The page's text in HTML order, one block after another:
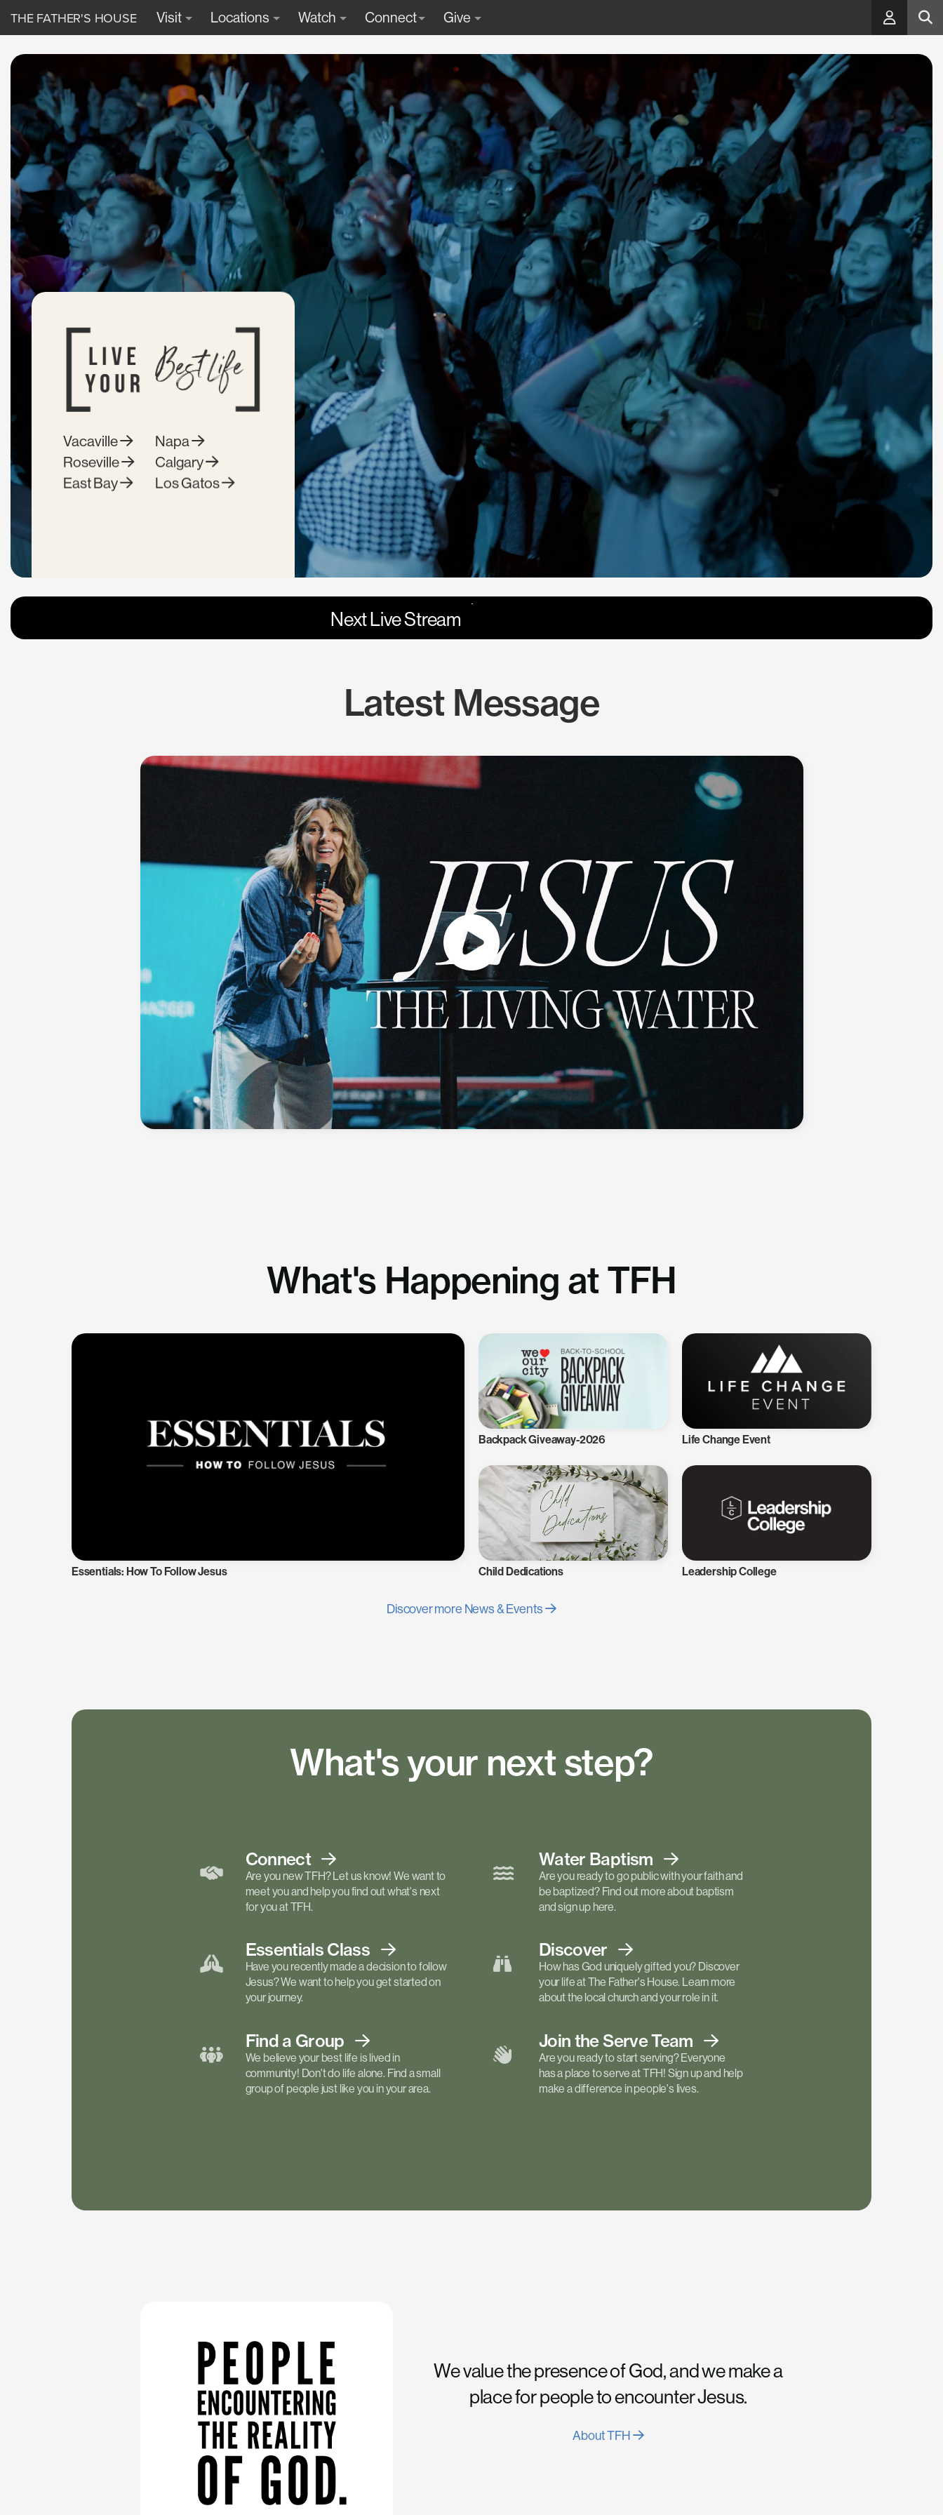
THE FATHER'S HOUSE Visit Locations Watch Connect Give
Vacaville
Roseville
East Bay
Napa
Calgary
Los Gatos
Next Live Stream
Latest Message
What's Happening at TFH
Essentials: How To Follow Jesus
Backpack Giveaway-2026 Life Change Event
Child Dedications Leadership College
Discover more News & Events
What's your next step?
Connect
Are you new TFH? Let us know! We want to
meet you and help you find out what's next
for you at TFH.
Water Baptism
Are you ready to go public with your faith and
be baptized? Find out more about baptism
and sign up here.
Essentials Class
Have you recently made a decision to follow
Jesus? We want to help you get started on
your journey.
Discover
How has God uniquely gifted you? Discover
your life at The Father's House. Learn more
about the local church and your role in it.
Find a Group
We believe your best life is lived in
community! Don't do life alone. Find a small
group of people just like you in your area.
Join the ServeTeam
Are you ready to start serving? Everyone
has a place to serve at TFH! Sign up and help
make a difference in people's lives.
We value the presence of God, and we make a
place for people to encounter Jesus.
About TFH